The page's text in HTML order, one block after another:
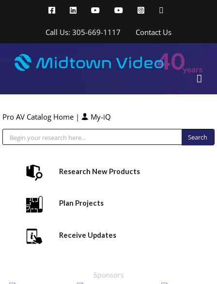
FacebookLinkedInYouTubeYouTubeInstagram
Call Us: 305-669-1117 Contact Us
Pro AV Catalog Home | My-iQ
Research New Products
Plan Projects
Receive Updates
Sponsors